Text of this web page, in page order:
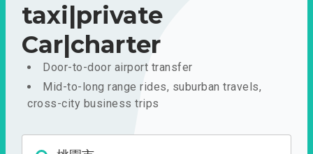
taxi|private
Car|charter
Door-to-door airport transfer
Mid-to-long range rides, suburban travels,
cross-city business trips